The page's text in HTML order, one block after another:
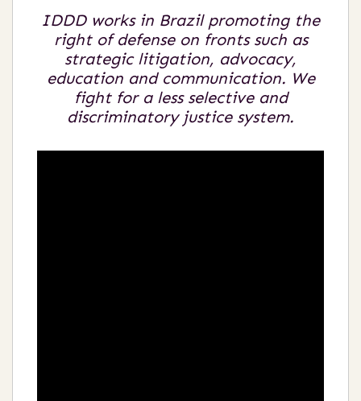
IDDD works in Brazil promoting the
right of defense on fronts such as
strategic litigation, advocacy,
education and communication. We
fight for a less selective and
discriminatory justice system.